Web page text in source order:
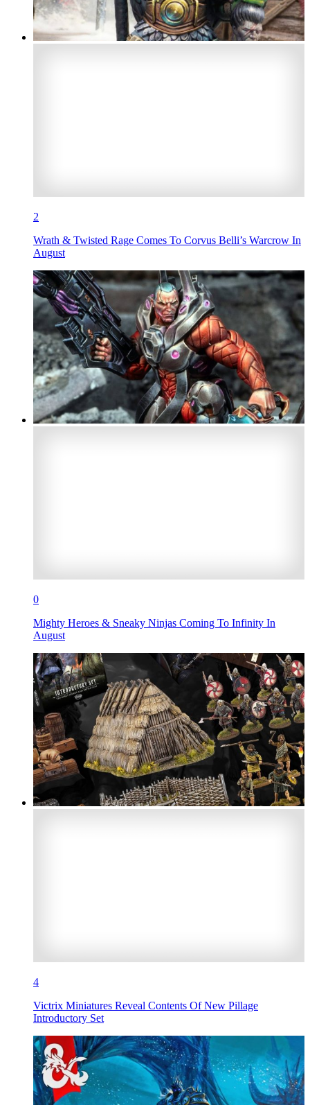
2
Wrath & Twisted Rage Comes To Corvus Belli’s Warcrow In
August
0
Mighty Heroes & Sneaky Ninjas Coming To Infinity In
August
4
Victrix Miniatures Reveal Contents Of New Pillage
Introductory Set